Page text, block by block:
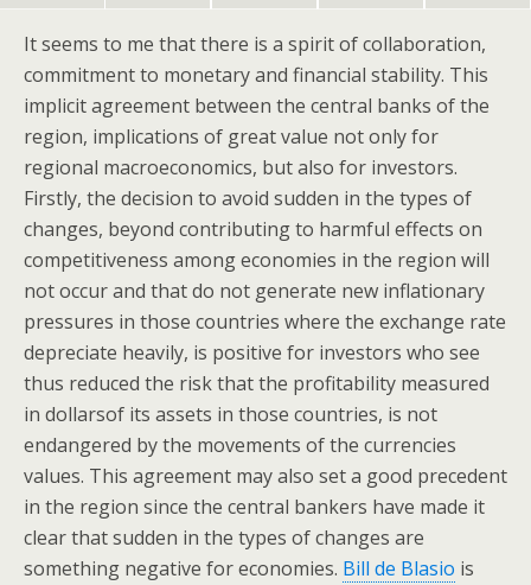
It seems to me that there is a spirit of collaboration,
commitment to monetary and financial stability. This
implicit agreement between the central banks of the
region, implications of great value not only for
regional macroeconomics, but also for investors.
Firstly, the decision to avoid sudden in the types of
changes, beyond contributing to harmful effects on
competitiveness among economies in the region will
not occur and that do not generate new inflationary
pressures in those countries where the exchange rate
depreciate heavily, is positive for investors who see
thus reduced the risk that the profitability measured
in dollarsof its assets in those countries, is not
endangered by the movements of the currencies
values. This agreement may also set a good precedent
in the region since the central bankers have made it
clear that sudden in the types of changes are
something negative for economies. Bill de Blasio is